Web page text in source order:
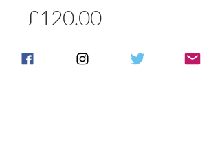
£120.00Price
Quantity *